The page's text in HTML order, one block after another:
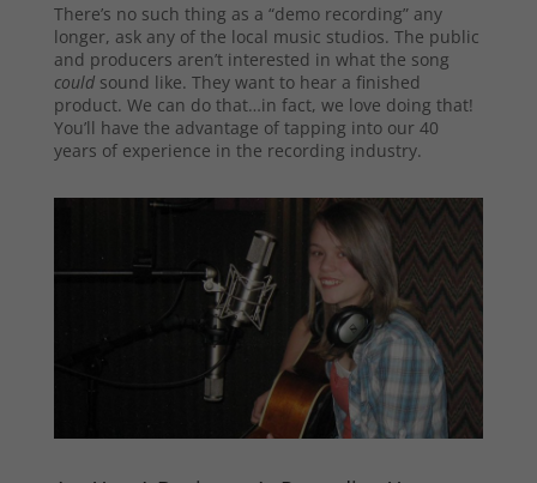
There’s no such thing as a “demo recording” any
longer, ask any of the local music studios. The public
and producers aren’t interested in what the song
couldsound like. They want to hear a finished
product. We can do that…in fact, we love doing that!
You’ll have the advantage of tapping into our 40
years of experience in the recording industry.